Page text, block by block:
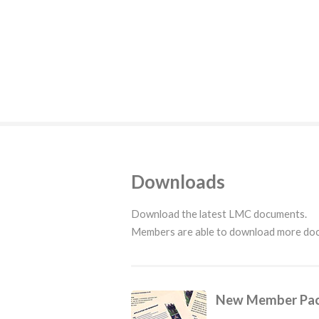
Downloads
Download the latest LMC documents.
Members are able to download more
New Member